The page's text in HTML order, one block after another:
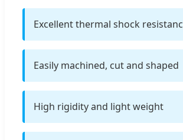
Excellent thermal shock
Easily machined, cut and shaped
High rigidity and light weight